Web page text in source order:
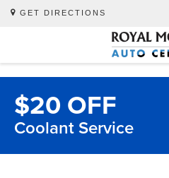
GET DIRECTIONS
$20 OFF
Coolant Service